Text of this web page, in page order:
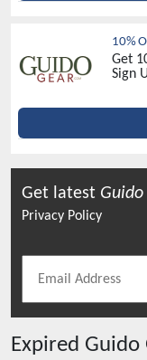
10%
Get
Sign
Get latest
Privacy Policy
Expired Guido